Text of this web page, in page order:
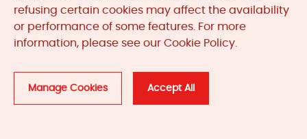
Quick Search
refusing certain cookies may affect the availability
or performance of some features. For more
information, please see our Cookie Policy.
Manage Cookies Accept All